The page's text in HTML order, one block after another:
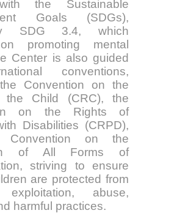
the Sustainable
Goals (SDGs),
SDG 3.4, which
promoting mental
Center is also guided
conventions,
Convention on the
the Child (CRC), the
on the Rights of
Disabilities (CRPD),
on the
of All Forms of
striving to ensure
are protected from
exploitation, abuse,
harmful practices.